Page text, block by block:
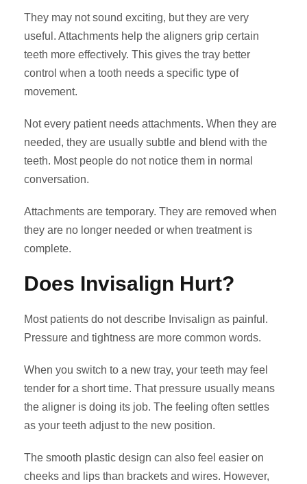
They may not sound exciting, but they are very
useful. Attachments help the aligners grip certain
teeth more effectively. This gives the tray better
control when a tooth needs a specific type of
movement.
Not every patient needs attachments. When they are
needed, they are usually subtle and blend with the
teeth. Most people do not notice them in normal
conversation.
Attachments are temporary. They are removed when
they are no longer needed or when treatment is
complete.
Does Invisalign Hurt?
Most patients do not describe Invisalign as painful.
Pressure and tightness are more common words.
When you switch to a new tray, your teeth may feel
tender for a short time. That pressure usually means
the aligner is doing its job. The feeling often settles
as your teeth adjust to the new position.
The smooth plastic design can also feel easier on
cheeks and lips than brackets and wires. However,